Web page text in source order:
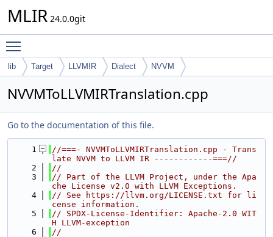
MLIR 24.0.0git
lib Target LLVMIR Dialect NVVM
NVVMToLLVMIRTranslation.cpp
Go to the documentation of this file.
    1
//===- NVVMToLLVMIRTranslation.cpp - Trans
late NVVM to LLVM IR ------------===//
    2
//
    3
// Part of the LLVM Project, under the Apa
che License v2.0 with LLVM Exceptions.
    4
// See https://llvm.org/LICENSE.txt for li
cense information.
    5
// SPDX-License-Identifier: Apache-2.0 WIT
H LLVM-exception
    6
//